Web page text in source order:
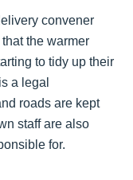
convener
the warmer
to tidy up their
a legal
roads are kept
staff are also
for.